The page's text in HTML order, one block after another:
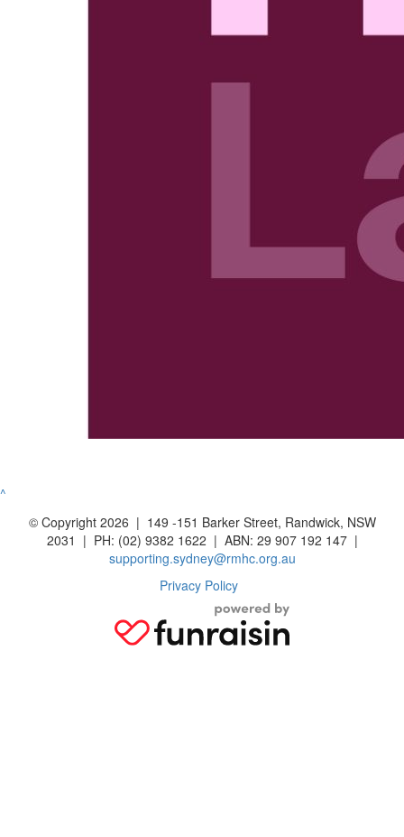
^
© Copyright 2026 | 149 -151 Barker Street, Randwick, NSW
2031 | PH: (02) 9382 1622 | ABN: 29 907 192 147 |
supporting.sydney@rmhc.org.au
Privacy Policy